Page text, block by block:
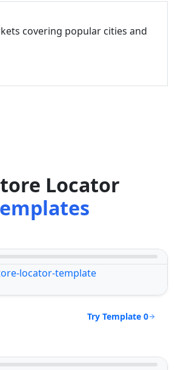
covering popular cities and
Locator
Try Template 0